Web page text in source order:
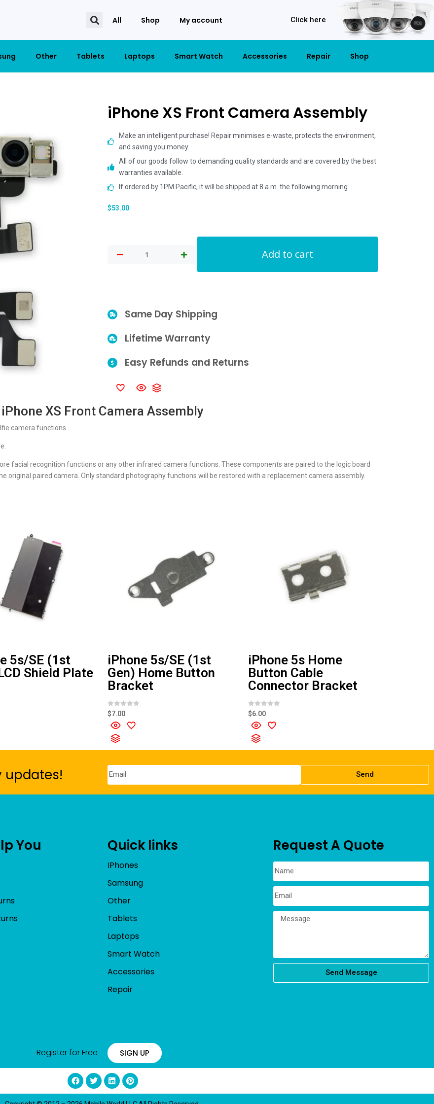
All Shop My account Click here
Other Tablets Laptops Smart Watch Accessories Repair Shop
iPhone XS Front Camera Assembly
Make an intelligent purchase! Repair minimises e-waste, protects the environment,
and saving you money.
All of our goods follow to demanding quality standards and are covered by the best
warranties available.
If ordered by 1PM Pacific, it will be shipped at 8 a.m. the following morning.
$53.00
Add to cart
Same Day Shipping
Lifetime Warranty
Easy Refunds and Returns
iPhone XS Front Camera Assembly
camera functions.
facial recognition functions or any other infrared camera functions. These components are paired to the logic board
original paired camera. Only standard photography functions will be restored with a replacement camera assembly.
5s/SE (1st
Shield Plate
iPhone 5s/SE (1st
Gen) Home Button
Bracket
R
a
o
f
5
$7.00
iPhone 5s Home
Button Cable
Connector Bracket
R
a
o
$6.00
updates! Send
You Quick links
IPhones
Samsung
Other
Tablets
Laptops
Smart Watch
Accessories
Repair
Request A Quote
Send Message
Register for Free SIGN UP